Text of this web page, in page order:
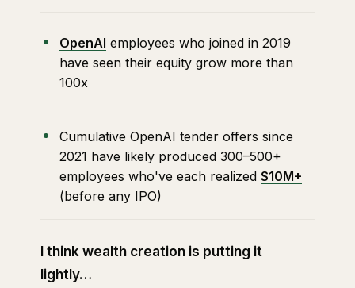
OpenAI employees who joined in 2019
have seen their equity grow more than
100x
Cumulative OpenAI tender offers since
2021 have likely produced 300–500+
employees who've each realized$10M+
(before any IPO)
I think wealth creation is putting it
lightly…